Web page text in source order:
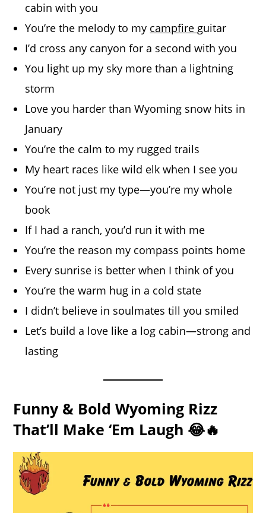
cabin with you
You’re the melody to my campfire guitar
I’d cross any canyon for a second with you
You light up my sky more than a lightning
storm
Love you harder than Wyoming snow hits in
January
You’re the calm to my rugged trails
My heart races like wild elk when I see you
You’re not just my type—you’re my whole
book
If I had a ranch, you’d run it with me
You’re the reason my compass points home
Every sunrise is better when I think of you
You’re the warm hug in a cold state
I didn’t believe in soulmates till you smiled
Let’s build a love like a log cabin—strong and
lasting
Funny & Bold Wyoming Rizz
That’ll Make ‘Em Laugh 😂🔥